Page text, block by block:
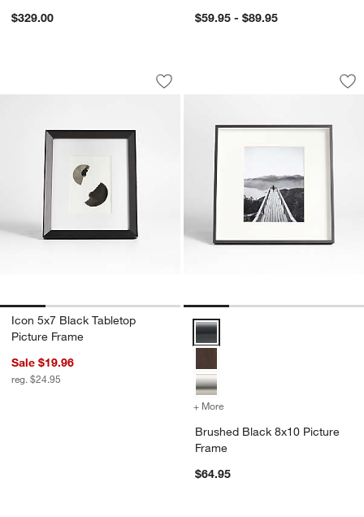
$329.00
$59.95 - $89.95
Icon 5x7 Black Tabletop Picture Frame
Carousel showing item 1 through 1 of 4
Save to Favorites
Icon 5x7 Black Tabletop Picture Frame
Icon 5x7 Black Tabletop
Picture Frame
Sale $19.96
reg. $24.95
Brushed Black
Carousel showing item 1 through
Brushed Black 8x10 Picture
+ More
Brushed Black 8x10 Picture
Frame
$64.95